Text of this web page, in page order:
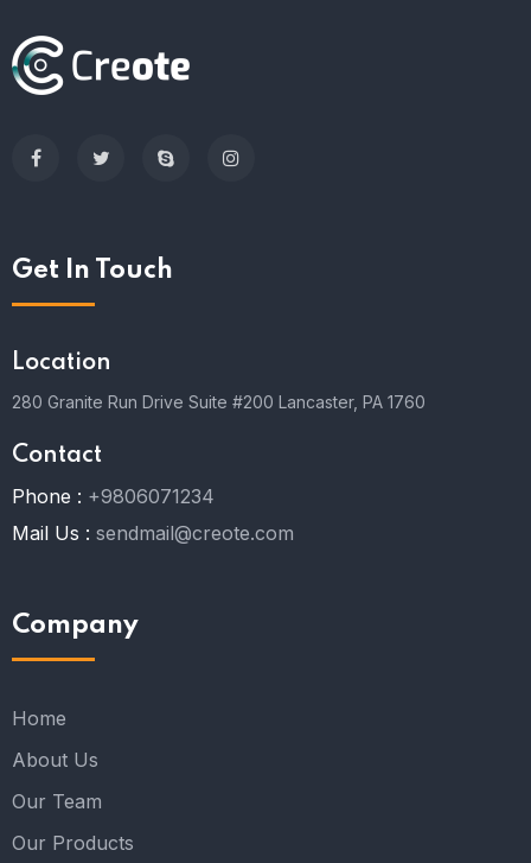
Get In Touch
Location
280 Granite Run Drive Suite #200 Lancaster, PA 1760
Contact
Phone : +9806071234
Mail Us : sendmail@creote.com
Company
Home
About Us
Our Team
Our Products